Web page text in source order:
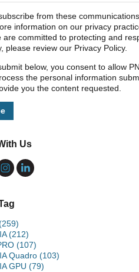
from these
information on our privacy
are committed to protecting and
please review our Privacy Policy.
below, you consent to allow
the personal information
you the content requested.
Us
(212)
(107)
Quadro (103)
GPU (79)